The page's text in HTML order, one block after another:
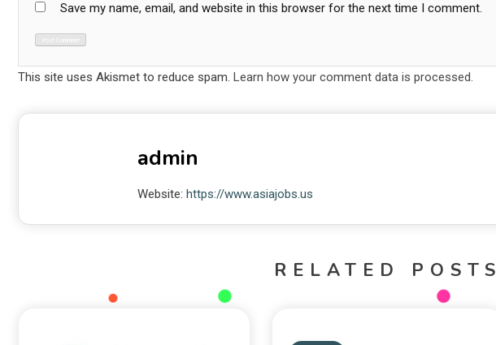
Save my name, email, and website in this browser for the next time I comment.
This site uses Akismet to reduce spam. Learn how your comment data is processed.
admin
Website: https://www.asiajobs.us
RELATED POSTS